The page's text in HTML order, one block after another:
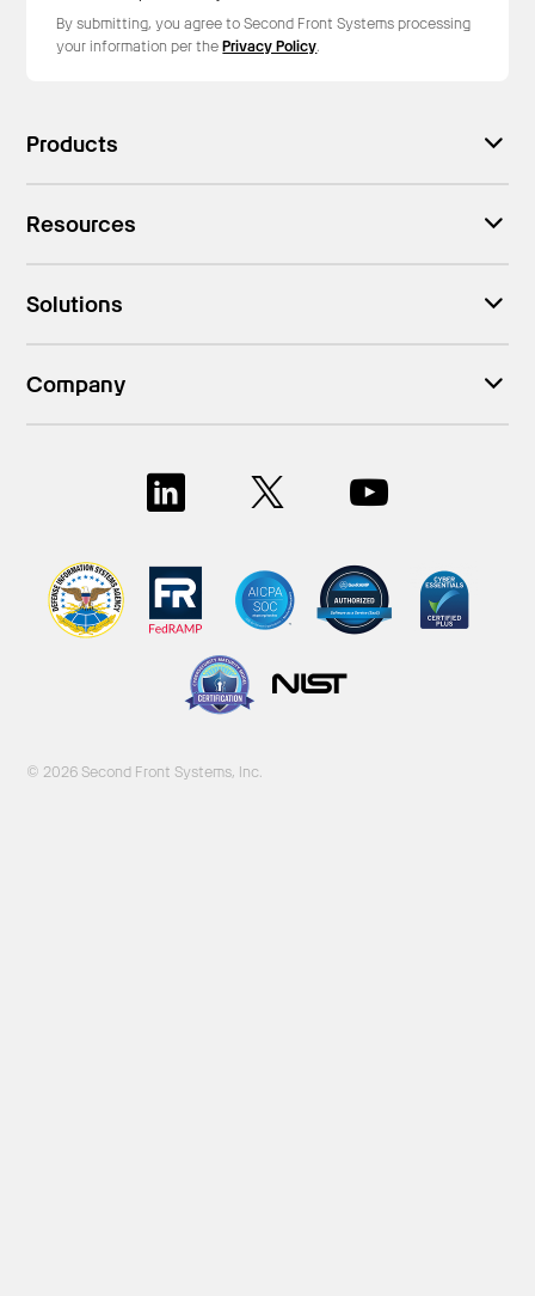
By submitting, you agree to Second Front Systems processing
your information per thePrivacy Policy.
Products
Resources
Solutions
Company
© 2026 Second Front Systems, Inc.